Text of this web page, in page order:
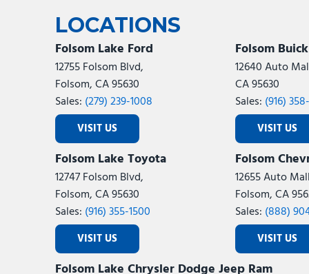
LOCATIONS
Folsom Lake Ford
12755 Folsom Blvd,
Folsom, CA 95630
Sales: (279) 239-1008
VISIT US
Folsom
12640 Auto
CA 95630
Sales: (916)
VISIT US
Folsom Lake Toyota
12747 Folsom Blvd,
Folsom, CA 95630
Sales: (916) 355-1500
VISIT US
Folsom
12655 Auto
Folsom, CA
Sales: (888)
VISIT US
Folsom Lake Chrysler Dodge Jeep Ram